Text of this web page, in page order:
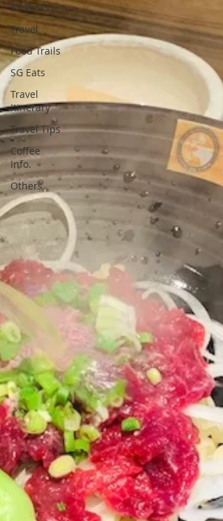
All Posts
Travel
Food Trails
SG Eats
Travel
Itinerary
Travel Tips
Coffee
Info.
Others